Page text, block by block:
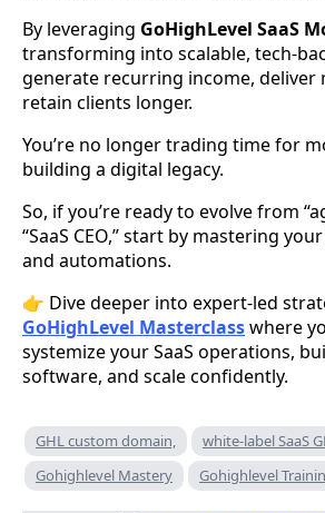
By leveraging GoHighLevel SaaS
transforming into scalable, tech-
generate recurring income, deliver
retain clients longer.
You’re no longer trading time for
building a digital legacy.
So, if you’re ready to evolve from
“SaaS CEO,” start by mastering
and automations.
👉 Dive deeper into expert-led
GoHighLevel Masterclasswhere
systemize your SaaS operations,
software, and scale confidently.
GHL custom domain,
white-label SaaS
Gohighlevel Mastery
Gohighlevel